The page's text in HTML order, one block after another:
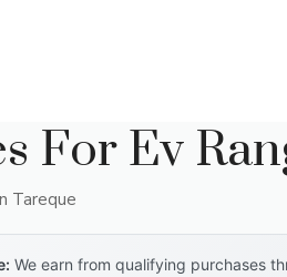
For Ev
Tareque
We earn from qualifying purchases